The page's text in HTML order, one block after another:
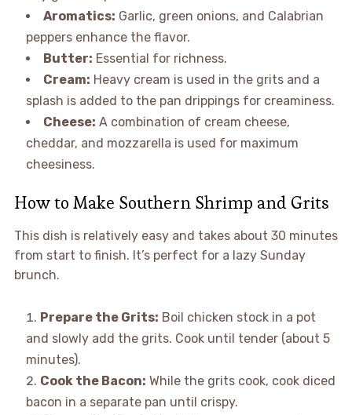
Aromatics: Garlic, green onions, and Calabrian
peppers enhance the flavor.
Butter: Essential for richness.
Cream: Heavy cream is used in the grits and a
splash is added to the pan drippings for creaminess.
Cheese: A combination of cream cheese,
cheddar, and mozzarella is used for maximum
cheesiness.
How to Make Southern Shrimp and Grits
This dish is relatively easy and takes about 30 minutes
from start to finish. It’s perfect for a lazy Sunday
brunch.
Prepare the Grits: Boil chicken stock in a pot
and slowly add the grits. Cook until tender (about 5
minutes).
Cook the Bacon: While the grits cook, cook diced
bacon in a separate pan until crispy.